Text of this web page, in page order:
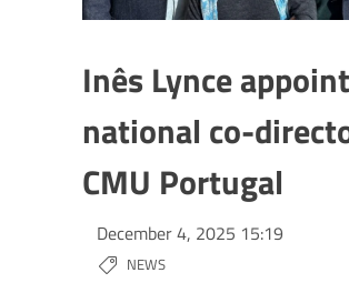
Inês Lynce
national co-
CMU Portugal
December 4, 2025 15:19
NEWS